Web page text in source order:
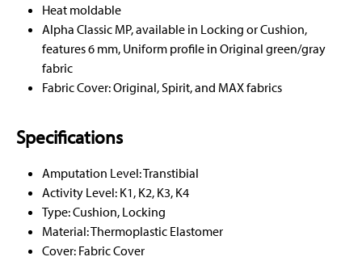
Heat moldable
Alpha Classic MP, available in Locking or Cushion,
features 6 mm, Uniform profile in Original green/gray
fabric
Fabric Cover: Original, Spirit, and MAX fabrics
Specifications
Amputation Level: Transtibial
Activity Level: K1, K2, K3, K4
Type: Cushion, Locking
Material: Thermoplastic Elastomer
Cover: Fabric Cover